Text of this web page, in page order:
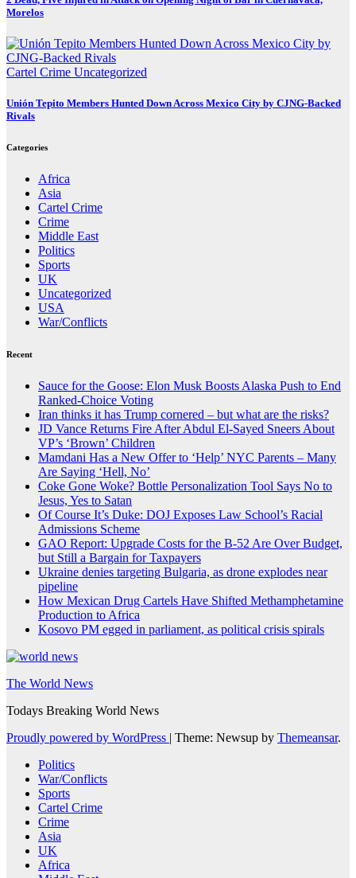
Morelos
Cartel Crime Uncategorized
Unión Tepito Members Hunted Down Across Mexico City by CJNG-Backed
Rivals
Categories
Africa
Asia
Cartel Crime
Crime
Middle East
Politics
Sports
UK
Uncategorized
USA
War/Conflicts
Recent
Sauce for the Goose: Elon Musk Boosts Alaska Push to End
Ranked-Choice Voting
Iran thinks it has Trump cornered – but what are the risks?
JD Vance Returns Fire After Abdul El-Sayed Sneers About
VP’s ‘Brown’ Children
Mamdani Has a New Offer to ‘Help’ NYC Parents – Many
Are Saying ‘Hell, No’
Coke Gone Woke? Bottle Personalization Tool Says No to
Jesus, Yes to Satan
Of Course It’s Duke: DOJ Exposes Law School’s Racial
Admissions Scheme
GAO Report: Upgrade Costs for the B-52 Are Over Budget,
but Still a Bargain for Taxpayers
Ukraine denies targeting Bulgaria, as drone explodes near
pipeline
How Mexican Drug Cartels Have Shifted Methamphetamine
Production to Africa
Kosovo PM egged in parliament, as political crisis spirals
The World News
Todays Breaking World News
Proudly powered by WordPress | Theme: Newsup by Themeansar.
Politics
War/Conflicts
Sports
Cartel Crime
Crime
Asia
UK
Africa